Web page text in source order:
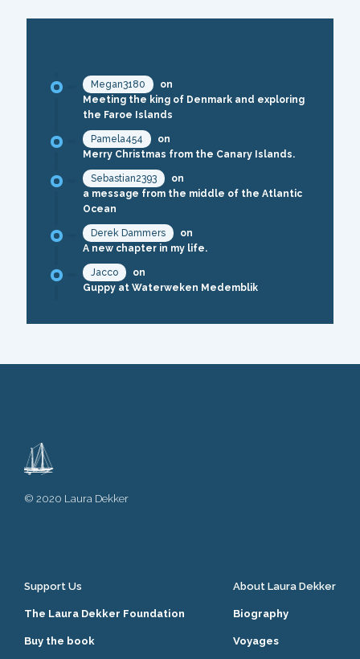
Megan3180
on
Meeting the king of Denmark and exploring
the Faroe Islands
Pamela454
on
Merry Christmas from the Canary Islands.
Sebastian2393
on
a message from the middle of the Atlantic
Ocean
Derek Dammers
on
A new chapter in my life.
Jacco
on
Guppy at Waterweken Medemblik
© 2020 Laura Dekker
Support Us
The Laura Dekker Foundation
Buy the book
About Laura Dekker
Biography
Voyages